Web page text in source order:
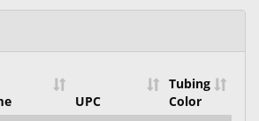
UPC
Tubing
Color